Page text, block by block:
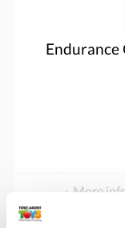
Endurance
More